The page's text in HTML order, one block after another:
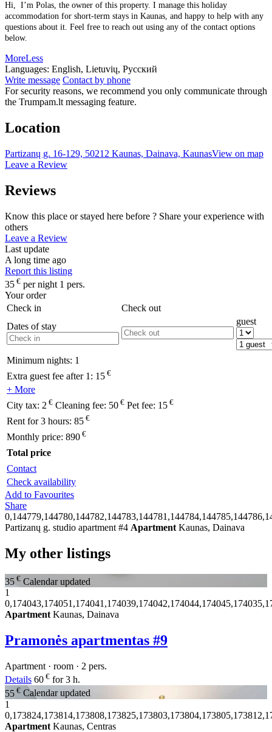
Hi, I’m Polas, the owner of this property. I manage this holiday
accommodation for short-term stays in Kaunas, and happy to help with any
questions about it. Feel free to reach out using any of the contact options
below.
MoreLess
Languages: English, Lietuvių, Русский
Write message Contact by phone
For security reasons, we recommend you only communicate through
the Trumpam.lt messaging feature.
Location
Partizanų g. 16-129, 50212 Kaunas, Dainava, KaunasView on map
Leave a Review
Reviews
Know this place or stayed here before ? Share your experience with
others
Leave a Review
Last update
A long time ago
Report this listing
35 € per night 1 pers.
Your order
Check in
Check out
Dates of stay
guest
Minimum nights: 1
Extra guest fee after 1: 15 €
+ More
City tax: 2 € Cleaning fee: 50 € Pet fee: 15 €
Rent for 3 hours: 85 €
Monthly price: 890 €
Total price
Contact
Check availability
Add to Favourites
Share
Partizanų g. studio apartment #4 Apartment Kaunas, Dainava
My other listings
35 € Calendar updated
1
Apartment Kaunas, Dainava
Pramonės apartmentas #9
Apartment · room · 2 pers.
Details 60 € for 3 h.
55 € Calendar updated
1
Apartment Kaunas, Centras